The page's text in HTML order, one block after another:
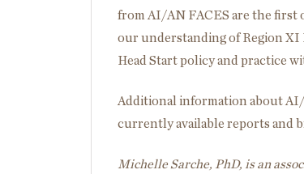
from AI/AN FACES are the first
our understanding of Region XI
Head Start policy and practice
Additional information about
currently available reports and
Michelle Sarche, PhD, is an